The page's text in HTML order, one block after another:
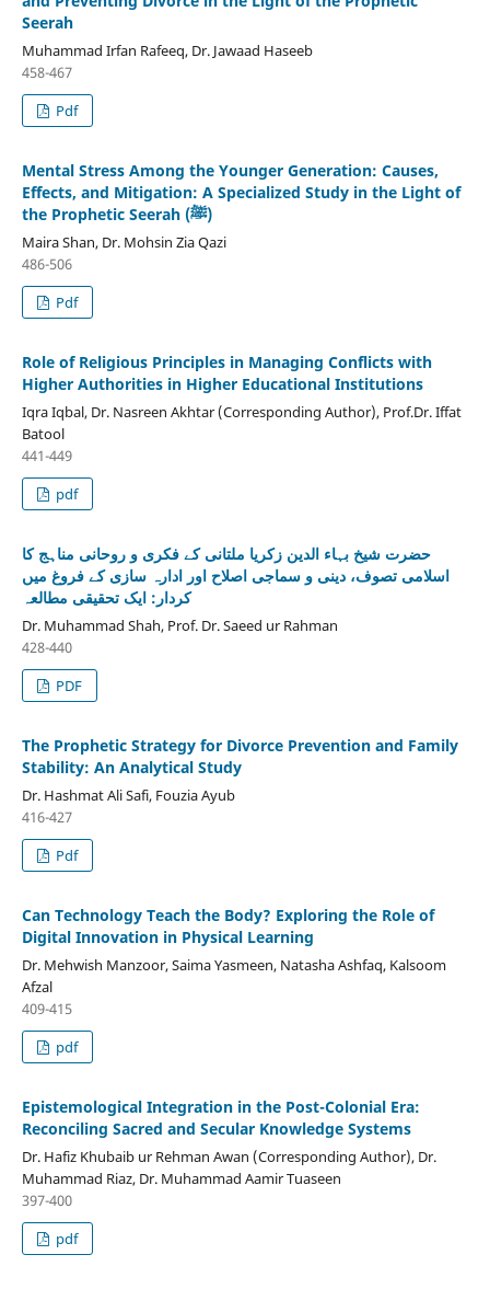
Seerah
Muhammad Irfan Rafeeq, Dr. Jawaad Haseeb
458-467
Pdf
Mental Stress Among the Younger Generation: Causes,
Effects, and Mitigation: A Specialized Study in the Light of
the Prophetic Seerah (ﷺ)
Maira Shan, Dr. Mohsin Zia Qazi
486-506
Pdf
Role of Religious Principles in Managing Conflicts with
Higher Authorities in Higher Educational Institutions
Iqra Iqbal, Dr. Nasreen Akhtar (Corresponding Author), Prof.Dr. Iffat
Batool
441-449
pdf
حضرت شیخ بہاء الدین زکریا ملتانی کے فکری و روحانی مناہج کا
اسلامی تصوف، دینی و سماجی اصلاح اور ادارہ سازی کے فروغ میں
کردار: ایک تحقیقی مطالعہ
Dr. Muhammad Shah, Prof. Dr. Saeed ur Rahman
428-440
PDF
The Prophetic Strategy for Divorce Prevention and Family
Stability: An Analytical Study
Dr. Hashmat Ali Safi, Fouzia Ayub
416-427
Pdf
Can Technology Teach the Body? Exploring the Role of
Digital Innovation in Physical Learning
Dr. Mehwish Manzoor, Saima Yasmeen, Natasha Ashfaq, Kalsoom
Afzal
409-415
pdf
Epistemological Integration in the Post-Colonial Era:
Reconciling Sacred and Secular Knowledge Systems
Dr. Hafiz Khubaib ur Rehman Awan (Corresponding Author), Dr.
Muhammad Riaz, Dr. Muhammad Aamir Tuaseen
397-400
pdf